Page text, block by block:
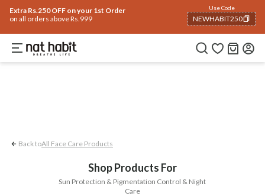
Extra Rs.250 OFF on your 1st Order
on all orders above Rs.999
Use Code
NEWHABIT250
COPIED!
Trending 🔥Summer CareHairFace Eyes & LipsBabyHair Fall
Pigmentation Control Sun Protection
Back toAll Face Care Products
Shop Products For
Sun Protection & Pigmentation Control & Night
Care